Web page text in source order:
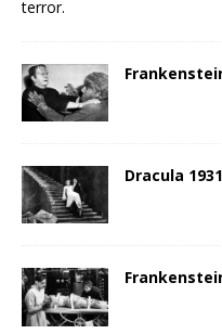
terror.
Dracula 1931